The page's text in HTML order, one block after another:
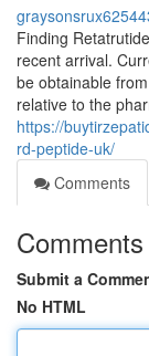
Finding
recent arrival.
be obtainable
relative to the
https://
rd-peptide-uk/
Comments
Comments
Submit a
No HTML